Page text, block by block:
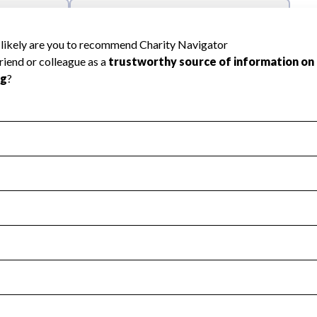
transparency and provides access to the public.
Year 2025.
no material diversion of assets, the unauthorized
Year 2025.
or audited by an independent accountant to ensure
Year 2025.
the handling, backing up, archiving and destruction of
Year 2025.
tax forms on their website.